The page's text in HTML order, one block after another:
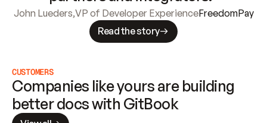
John Lueders,VP of Developer ExperienceFreedomPay
Read the story
CUSTOMERS
Companies like yours are building
better docs with GitBook